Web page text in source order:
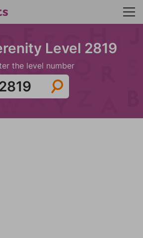
Level 2819
the level number